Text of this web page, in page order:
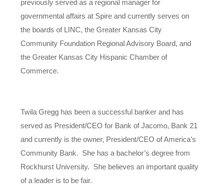
previously served as a regional manager for
governmental affairs at Spire and currently serves on
the boards of LINC, the Greater Kansas City
Community Foundation Regional Advisory Board, and
the Greater Kansas City Hispanic Chamber of
Commerce.
Twila Gregg has been a successful banker and has
served as President/CEO for Bank of Jacomo, Bank 21
and currently is the owner, President/CEO of America’s
Community Bank. She has a bachelor’s degree from
Rockhurst University. She believes an important quality
of a leader is to be fair.